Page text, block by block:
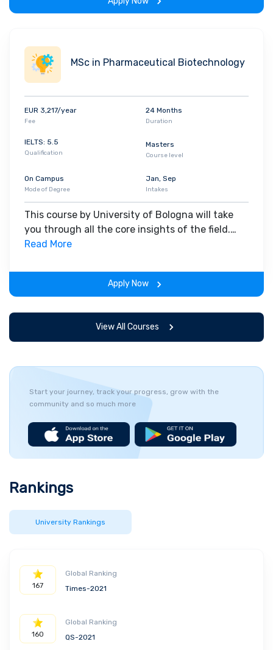
MSc in Pharmaceutical Biotechnology
EUR 3,217/year
Fee
24 Months
Duration
IELTS: 5.5
Qualification
Masters
Course level
On Campus
Mode of Degree
Jan, Sep
Intakes
This course by University of Bologna will take
you through all the core insights of the field.
Along with theoretical concepts, you will gain
span of the program.
Read More
Apply Now
View All Courses
Start your journey, track your progress, grow with the
community and so much more
Rankings
University Rankings
167
Global Ranking
Times-2021
160
Global Ranking
QS-2021